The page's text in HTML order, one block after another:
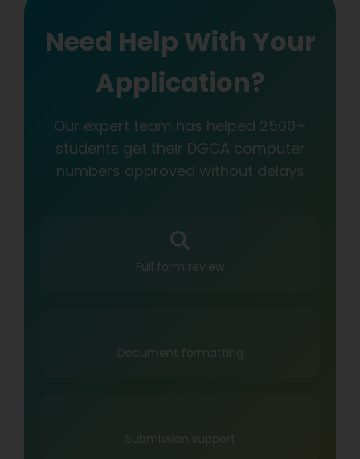
Need Help With Your
Application?
Our expert team has helped 2500+
students get their DGCA computer
numbers approved without delays
Full form review
Document formatting
Submission support